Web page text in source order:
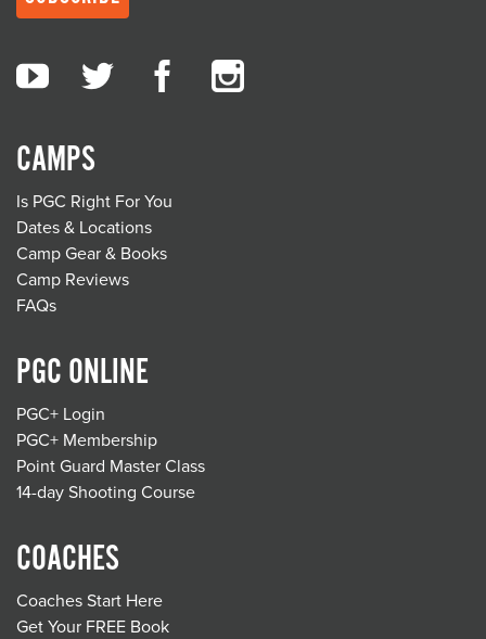
CAMPS
Is PGC Right For You
Dates & Locations
Camp Gear & Books
Camp Reviews
FAQs
PGC ONLINE
PGC+ Login
PGC+ Membership
Point Guard Master Class
14-day Shooting Course
COACHES
Coaches Start Here
Get Your FREE Book